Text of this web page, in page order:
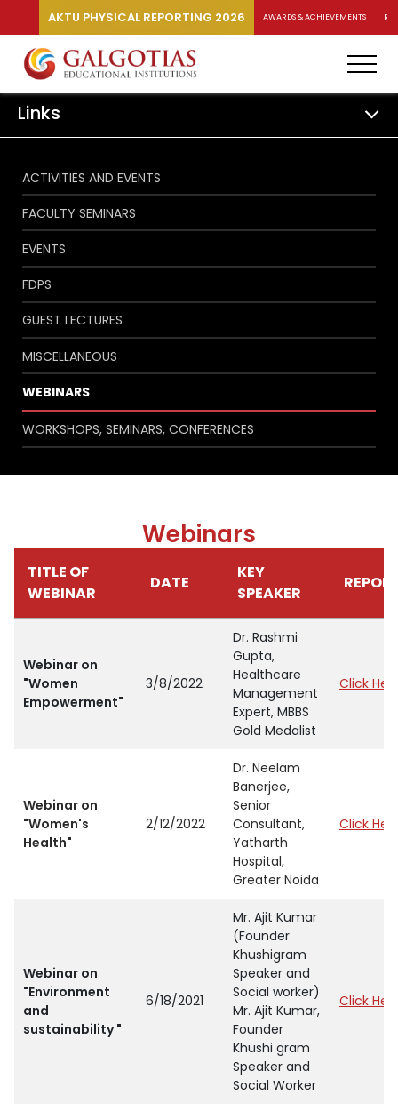
AKTU PHYSICAL REPORTING 2026 AWARDS & ACHIEVEMENTS
Links
ACTIVITIES AND EVENTS
FACULTY SEMINARS
EVENTS
FDPS
GUEST LECTURES
MISCELLANEOUS
WEBINARS
WORKSHOPS, SEMINARS, CONFERENCES
Webinars
TITLE OF
WEBINAR
DATE
KEY
SPEAKER
Webinar on
"Women
Empowerment"
3/8/2022
Dr. Rashmi
Gupta,
Healthcare
Management
Expert, MBBS
Gold Medalist
Click
Webinar on
"Women's
Health"
2/12/2022
Dr. Neelam
Banerjee,
Senior
Consultant,
Yatharth
Hospital,
Greater Noida
Click
Webinar on
"Environment
and
sustainability "
6/18/2021
Mr. Ajit Kumar
(Founder
Khushigram
Speaker and
Social worker)
Mr. Ajit Kumar,
Founder
Khushi gram
Speaker and
Social Worker
Click